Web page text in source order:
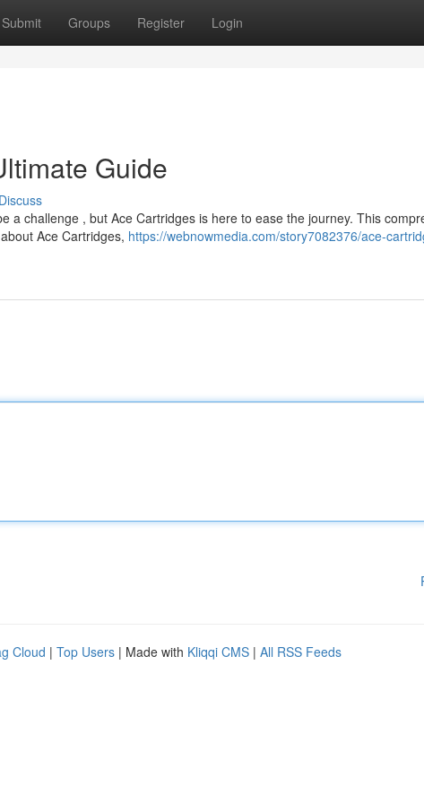
Submit Groups Register Login
Guide
Discuss
a challenge , but Ace Cartridges is here to ease the journey. This
Ace Cartridges, https://webnowmedia.com/story7082376/ace-
Cloud | Top Users | Made with Kliqqi CMS | All RSS Feeds